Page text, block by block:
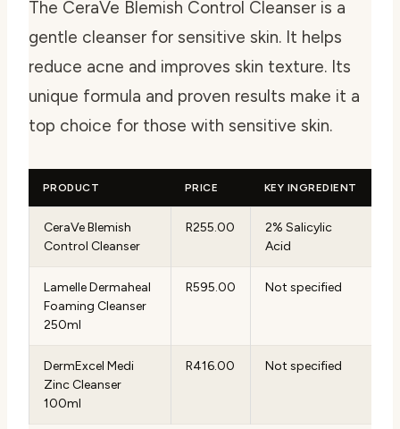
The CeraVe Blemish Control Cleanser is a
gentle cleanser for sensitive skin. It helps
reduce acne and improves skin texture. Its
unique formula and proven results make it a
top choice for those with sensitive skin.
PRODUCT PRICE KEY INGREDIENT
CeraVe Blemish
Control Cleanser
R255.00
2% Salicylic
Acid
Lamelle Dermaheal
Foaming Cleanser
250ml
R595.00 Not specified
DermExcel Medi
Zinc Cleanser
100ml
R416.00 Not specified